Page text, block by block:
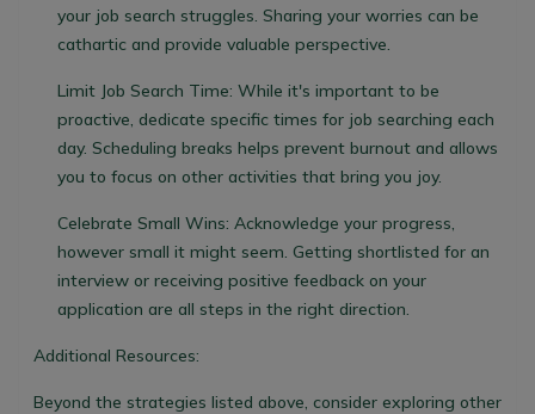
your job search struggles. Sharing your worries can be
cathartic and provide valuable perspective.
Limit Job Search Time: While it's important to be
proactive, dedicate specific times for job searching each
day. Scheduling breaks helps prevent burnout and allows
you to focus on other activities that bring you joy.
Celebrate Small Wins: Acknowledge your progress,
however small it might seem. Getting shortlisted for an
interview or receiving positive feedback on your
application are all steps in the right direction.
Additional Resources:
Beyond the strategies listed above, consider exploring other